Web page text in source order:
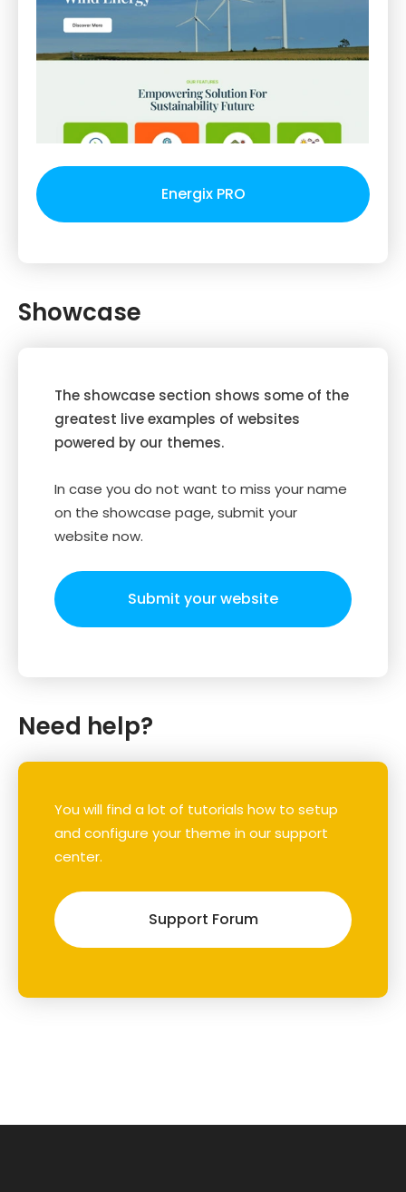
Energix PRO
Showcase
The showcase section shows some of the
greatest live examples of websites
powered by our themes.
In case you do not want to miss your name
on the showcase page, submit your
website now.
Submit your website
Need help?
You will find a lot of tutorials how to setup
and configure your theme in our support
center.
Support Forum